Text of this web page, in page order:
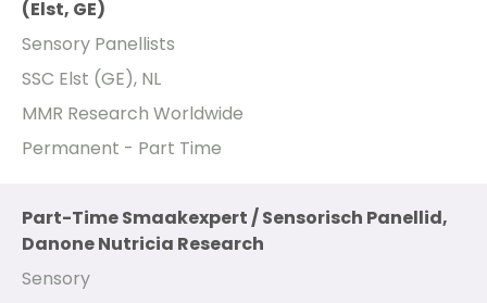
(Elst, GE)
Sensory Panellists
SSC Elst (GE), NL
MMR Research Worldwide
Permanent - Part Time
Part-Time Smaakexpert / Sensorisch Panellid,
Danone Nutricia Research
Sensory